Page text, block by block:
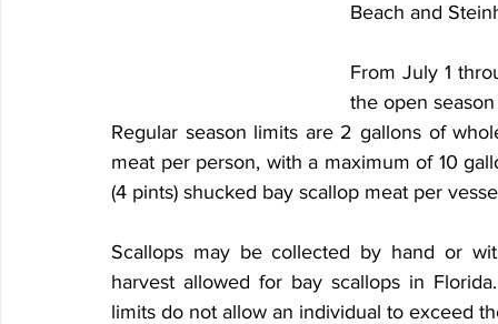
Beach and
From July 1
the open
Regular season limits are 2 gallons of
meat per person, with a maximum of 10
(4 pints) shucked bay scallop meat per
Scallops may be collected by hand or
harvest allowed for bay scallops in
limits do not allow an individual to exceed